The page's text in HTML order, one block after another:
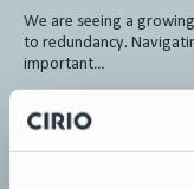
We are seeing a
to redundancy.
important…
Employment Law